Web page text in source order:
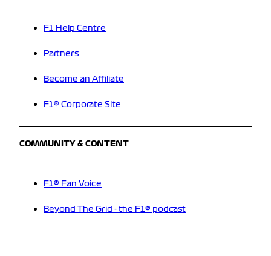
F1 Help Centre
Partners
Become an Affiliate
F1® Corporate Site
COMMUNITY & CONTENT
F1® Fan Voice
Beyond The Grid - the F1® podcast